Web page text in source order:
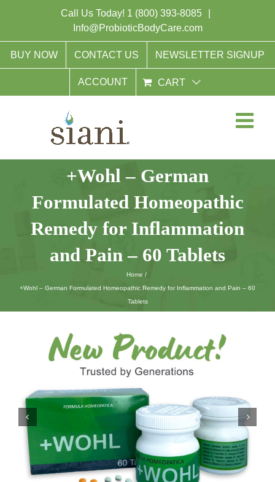
Call Us Today! 1 (800) 393-8085
Info@ProbioticBodyCare.com
BUY NOW CONTACT US NEWSLETTER SIGNUP
ACCOUNT CART
+Wohl – German
Formulated Homeopathic
Remedy for Inflammation
and Pain – 60 Tablets
Home
+Wohl – German Formulated Homeopathic Remedy for Inflammation and Pain – 60
Tablets